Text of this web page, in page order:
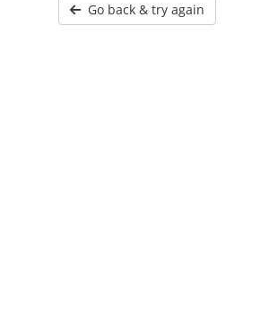
Go back & try again